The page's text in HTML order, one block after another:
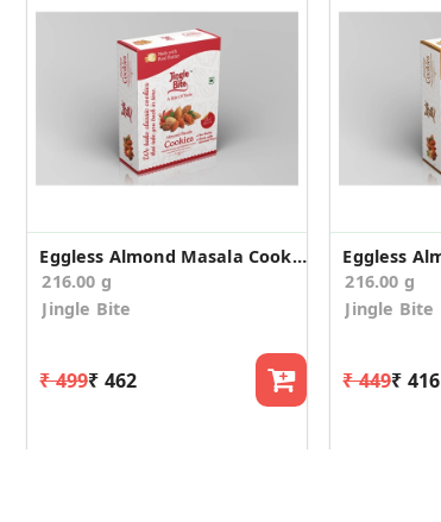
Eggless Almond Masala Cookies
216.00 g
Jingle Bite
₹ 499₹ 462
216.00 g
Jingle Bite
₹ 449₹ 416